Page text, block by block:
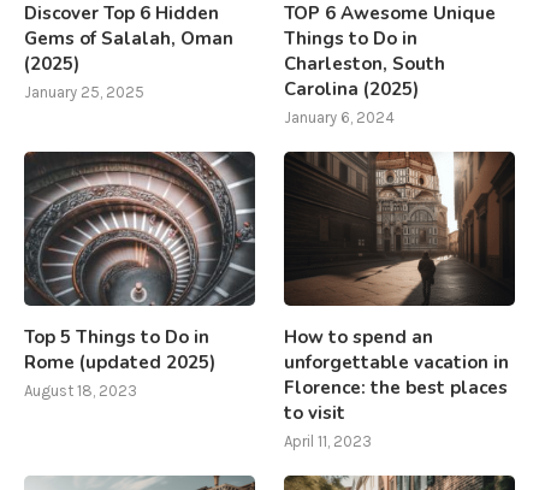
Discover Top 6 Hidden
Gems of Salalah, Oman
(2025)
January 25, 2025
TOP 6 Awesome Unique
Things to Do in
Charleston, South
Carolina (2025)
January 6, 2024
Top 5 Things to Do in
Rome (updated 2025)
August 18, 2023
How to spend an
unforgettable vacation in
Florence: the best places
to visit
April 11, 2023